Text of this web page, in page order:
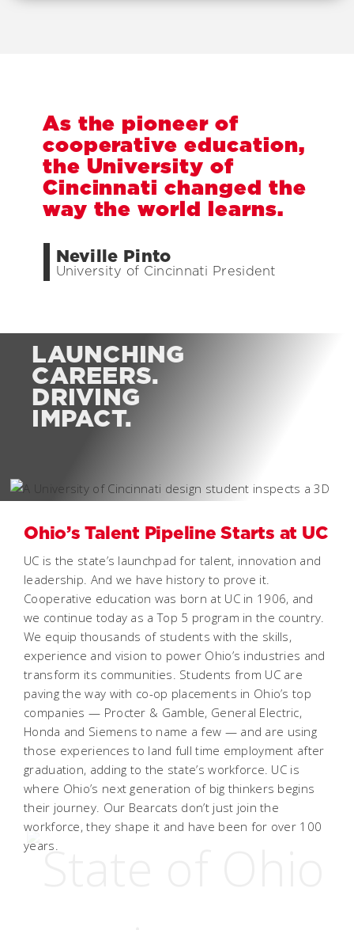
As the pioneer of
cooperative education,
the University of
Cincinnati changed the
way the world learns.
Neville Pinto
University of Cincinnati President
LAUNCHING
CAREERS.
DRIVING
IMPACT.
Ohio’s Talent Pipeline Starts at UC
UC is the state’s launchpad for talent, innovation and
leadership. And we have history to prove it.
Cooperative education was born at UC in 1906, and
we continue today as a Top 5 program in the country.
We equip thousands of students with the skills,
experience and vision to power Ohio’s industries and
transform its communities. Students from UC are
paving the way with co-op placements in Ohio’s top
companies — Procter & Gamble, General Electric,
Honda and Siemens to name a few — and are using
those experiences to land full time employment after
graduation, adding to the state’s workforce. UC is
where Ohio’s next generation of big thinkers begins
their journey. Our Bearcats don’t just join the
workforce, they shape it and have been for over 100
years.